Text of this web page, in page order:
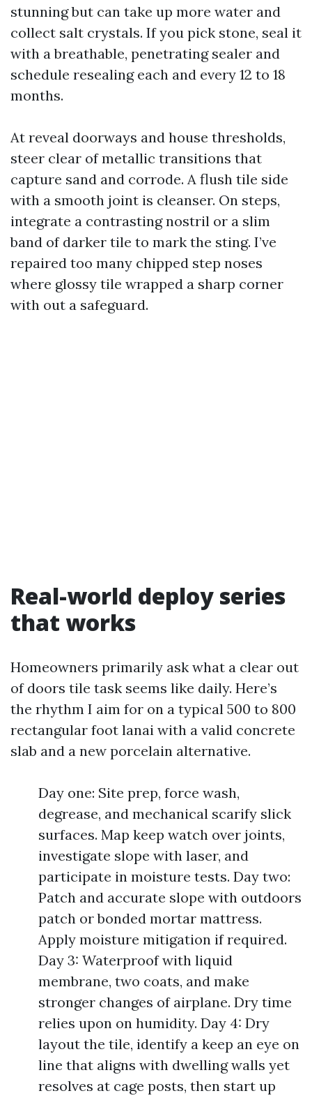
stunning but can take up more water and
collect salt crystals. If you pick stone, seal it
with a breathable, penetrating sealer and
schedule resealing each and every 12 to 18
months.
At reveal doorways and house thresholds,
steer clear of metallic transitions that
capture sand and corrode. A flush tile side
with a smooth joint is cleanser. On steps,
integrate a contrasting nostril or a slim
band of darker tile to mark the sting. I’ve
repaired too many chipped step noses
where glossy tile wrapped a sharp corner
with out a safeguard.
Real-world deploy series
that works
Homeowners primarily ask what a clear out
of doors tile task seems like daily. Here’s
the rhythm I aim for on a typical 500 to 800
rectangular foot lanai with a valid concrete
slab and a new porcelain alternative.
Day one: Site prep, force wash,
degrease, and mechanical scarify slick
surfaces. Map keep watch over joints,
investigate slope with laser, and
participate in moisture tests. Day two:
Patch and accurate slope with outdoors
patch or bonded mortar mattress.
Apply moisture mitigation if required.
Day 3: Waterproof with liquid
membrane, two coats, and make
stronger changes of airplane. Dry time
relies upon on humidity. Day 4: Dry
layout the tile, identify a keep an eye on
line that aligns with dwelling walls yet
resolves at cage posts, then start up